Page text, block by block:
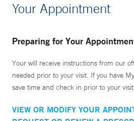
Your Appointment
Preparing for Your
Your will receive instructions from our
needed prior to your visit. If you have
save time and check in prior to your
VIEW OR MODIFY YOUR